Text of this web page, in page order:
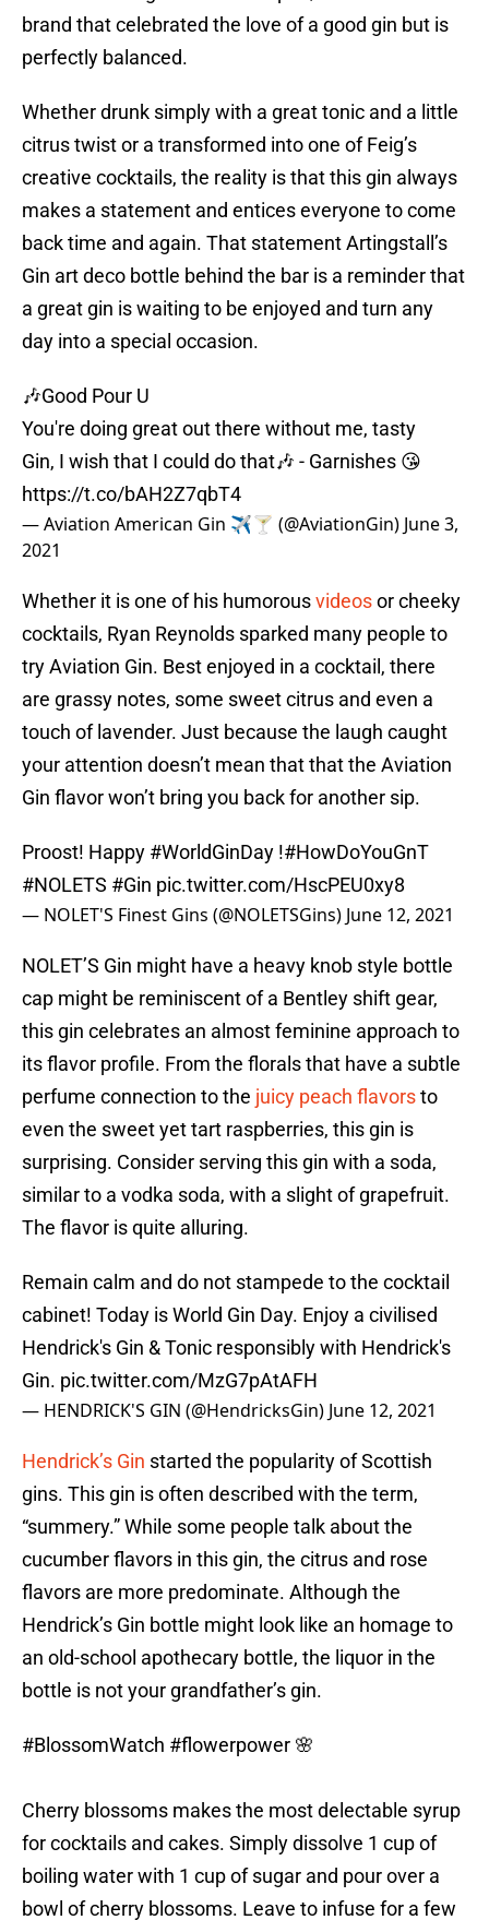
brand that celebrated the love of a good gin but is
perfectly balanced.
Whether drunk simply with a great tonic and a little
citrus twist or a transformed into one of Feig’s
creative cocktails, the reality is that this gin always
makes a statement and entices everyone to come
back time and again. That statement Artingstall’s
Gin art deco bottle behind the bar is a reminder that
a great gin is waiting to be enjoyed and turn any
day into a special occasion.
🎶Good Pour U
You're doing great out there without me, tasty
Gin, I wish that I could do that🎶 - Garnishes 😘
https://t.co/bAH2Z7qbT4
— Aviation American Gin ✈️🍸 (@AviationGin) June 3,
2021
Whether it is one of his humorousvideosor cheeky
cocktails, Ryan Reynolds sparked many people to
try Aviation Gin. Best enjoyed in a cocktail, there
are grassy notes, some sweet citrus and even a
touch of lavender. Just because the laugh caught
your attention doesn’t mean that that the Aviation
Gin flavor won’t bring you back for another sip.
Proost! Happy #WorldGinDay !#HowDoYouGnT
#NOLETS #Gin pic.twitter.com/HscPEU0xy8
— NOLET'S Finest Gins (@NOLETSGins) June 12, 2021
NOLET’S Gin might have a heavy knob style bottle
cap might be reminiscent of a Bentley shift gear,
this gin celebrates an almost feminine approach to
its flavor profile. From the florals that have a subtle
perfume connection to the juicy peach flavorsto
even the sweet yet tart raspberries, this gin is
surprising. Consider serving this gin with a soda,
similar to a vodka soda, with a slight of grapefruit.
The flavor is quite alluring.
Remain calm and do not stampede to the cocktail
cabinet! Today is World Gin Day. Enjoy a civilised
Hendrick's Gin & Tonic responsibly with Hendrick's
Gin. pic.twitter.com/MzG7pAtAFH
— HENDRICK'S GIN (@HendricksGin) June 12, 2021
Hendrick’s Gin started the popularity of Scottish
gins. This gin is often described with the term,
“summery.” While some people talk about the
cucumber flavors in this gin, the citrus and rose
flavors are more predominate. Although the
Hendrick’s Gin bottle might look like an homage to
an old-school apothecary bottle, the liquor in the
bottle is not your grandfather’s gin.
#BlossomWatch #flowerpower 🌸
Cherry blossoms makes the most delectable syrup
for cocktails and cakes. Simply dissolve 1 cup of
boiling water with 1 cup of sugar and pour over a
bowl of cherry blossoms. Leave to infuse for a few